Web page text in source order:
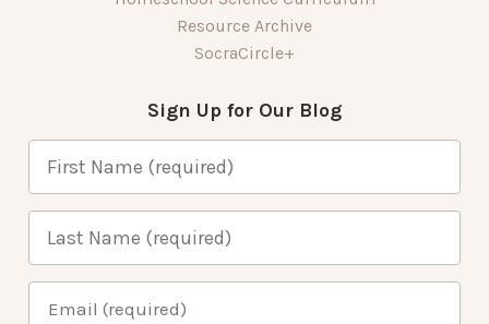
Resource Archive
SocraCircle+
Sign Up for Our Blog